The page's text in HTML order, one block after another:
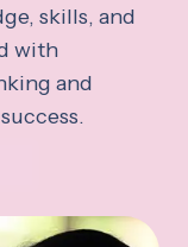
skills, and
with
and